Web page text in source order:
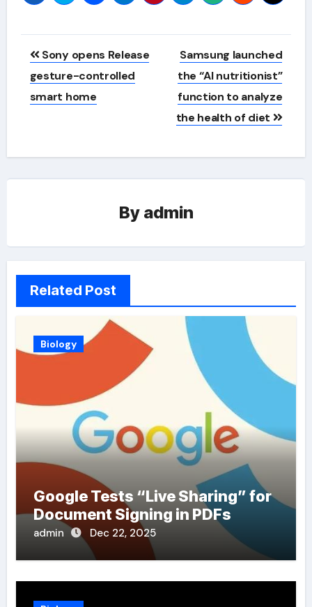
Post
navigation
Sony opens Release
gesture-controlled
smart home
Samsung launched
the “AI nutritionist”
function to analyze
the health of diet
By admin
Related Post
Biology
Google Tests “Live Sharing” for
Document Signing in PDFs
admin Dec 22, 2025